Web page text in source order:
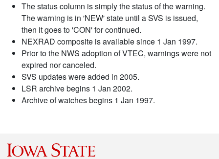
The status column is simply the status of the warning.
The warning is in 'NEW' state until a SVS is issued,
then it goes to 'CON' for continued.
NEXRAD composite is available since 1 Jan 1997.
Prior to the NWS adoption of VTEC, warnings were not
expired nor canceled.
SVS updates were added in 2005.
LSR archive begins 1 Jan 2002.
Archive of watches begins 1 Jan 1997.